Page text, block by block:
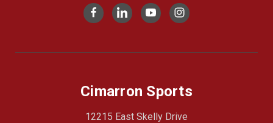
Cimarron Sports
12215 East Skelly Drive